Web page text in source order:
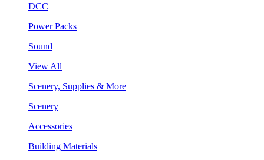
DCC
Power Packs
Sound
View All
Scenery, Supplies & More
Scenery
Accessories
Building Materials